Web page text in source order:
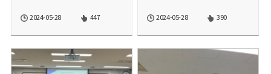
2024-05-28 447 2024-05-28 390